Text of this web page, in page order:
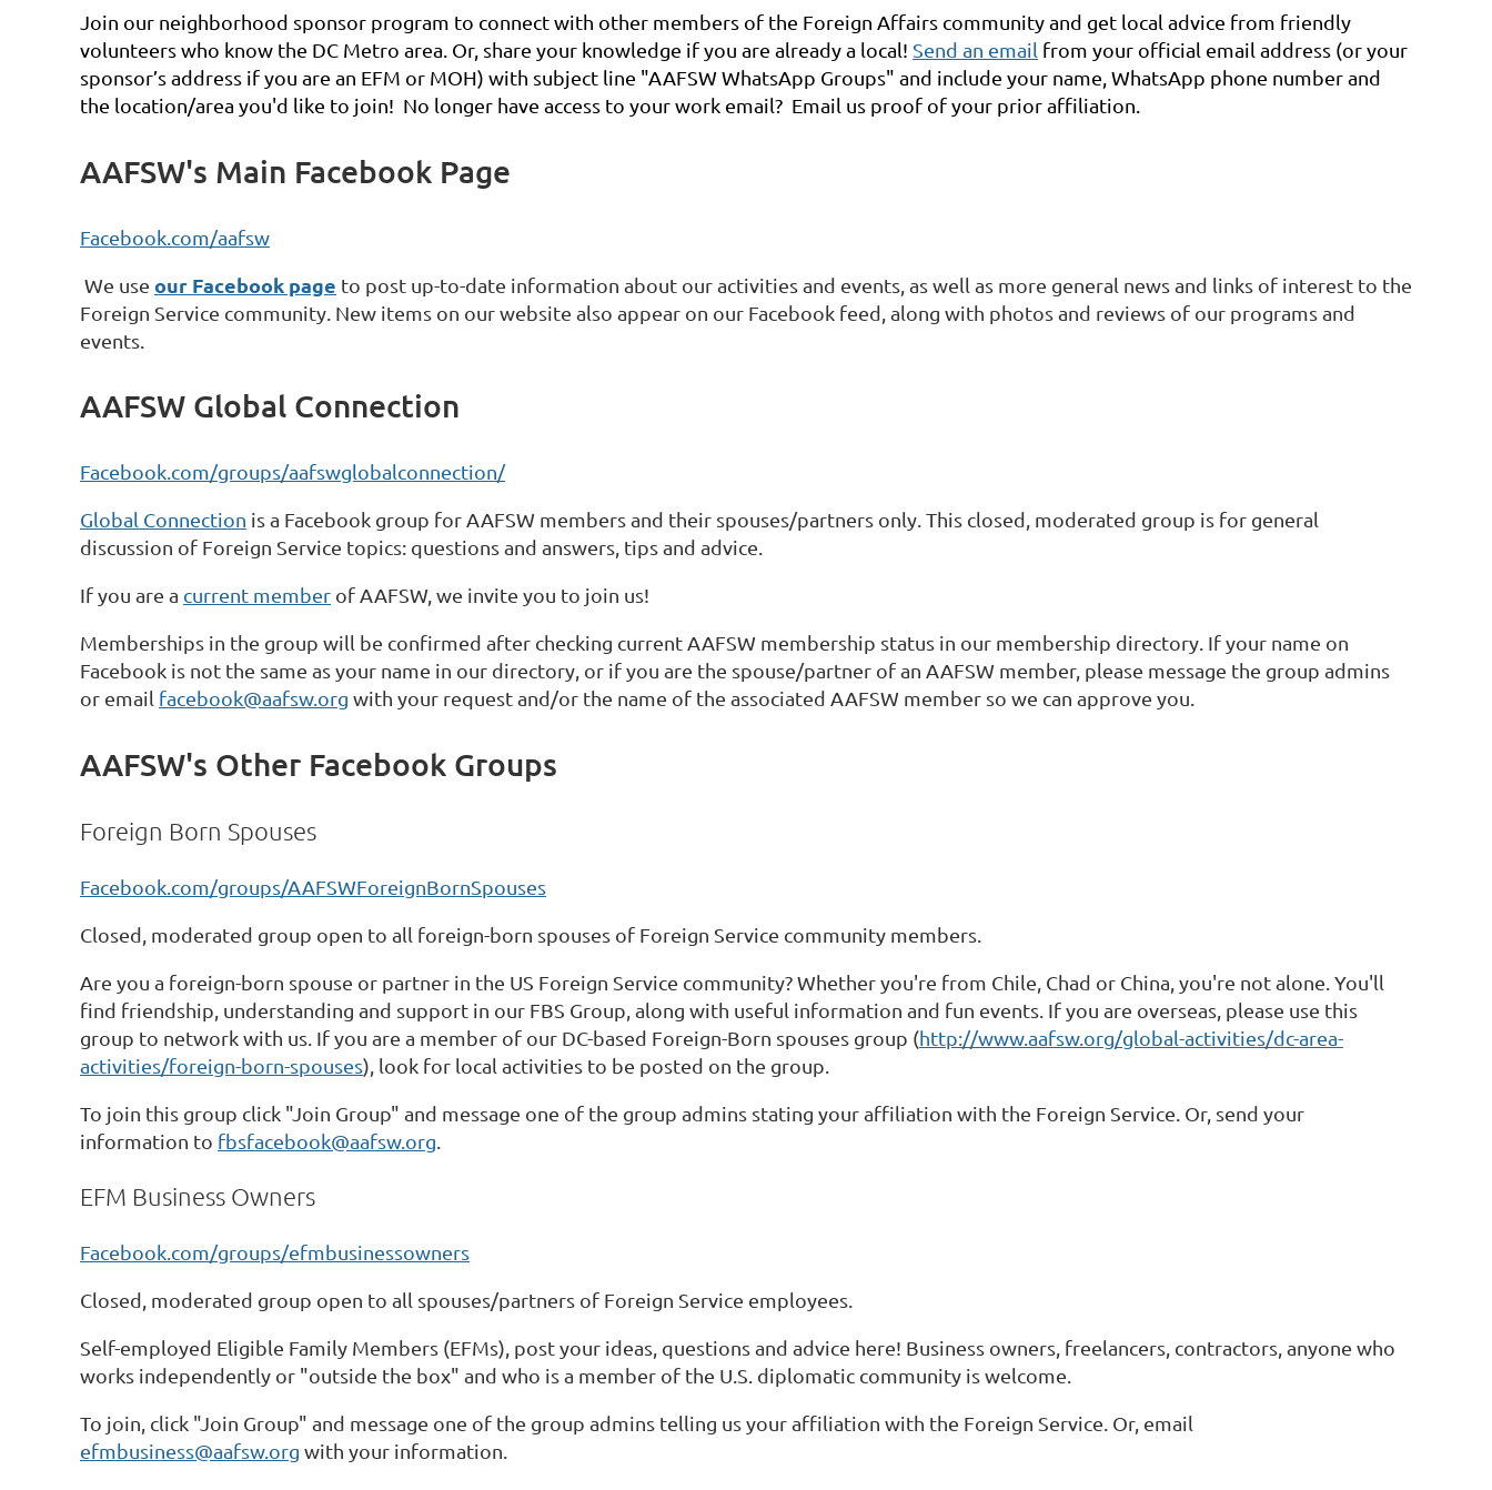
Join our neighborhood sponsor program to connect with other members of the Foreign Affairs community and get local advice from friendly
volunteers who know the DC Metro area. Or, share your knowledge if you are already a local! Send an email from your official email address (or your
sponsor’s address if you are an EFM or MOH) with subject line "AAFSW WhatsApp Groups" and include your name, WhatsApp phone number and
the location/area you'd like to join! No longer have access to your work email? Email us proof of your prior affiliation.
AAFSW's Main Facebook Page
Facebook.com/aafsw
We use our Facebook page to post up-to-date information about our activities and events, as well as more general news and links of interest to the
Foreign Service community. New items on our website also appear on our Facebook feed, along with photos and reviews of our programs and
events.
AAFSW Global Connection
Facebook.com/groups/aafswglobalconnection/
Global Connection is a Facebook group for AAFSW members and their spouses/partners only. This closed, moderated group is for general
discussion of Foreign Service topics: questions and answers, tips and advice.
If you are a current member of AAFSW, we invite you to join us!
Memberships in the group will be confirmed after checking current AAFSW membership status in our membership directory. If your name on
Facebook is not the same as your name in our directory, or if you are the spouse/partner of an AAFSW member, please message the group admins
or email facebook@aafsw.org with your request and/or the name of the associated AAFSW member so we can approve you.
AAFSW's Other Facebook Groups
Foreign Born Spouses
Facebook.com/groups/AAFSWForeignBornSpouses
Closed, moderated group open to all foreign-born spouses of Foreign Service community members.
Are you a foreign-born spouse or partner in the US Foreign Service community? Whether you're from Chile, Chad or China, you're not alone. You'll
find friendship, understanding and support in our FBS Group, along with useful information and fun events. If you are overseas, please use this
group to network with us. If you are a member of our DC-based Foreign-Born spouses group (http://www.aafsw.org/global-activities/dc-area-
activities/foreign-born-spouses), look for local activities to be posted on the group.
To join this group click "Join Group" and message one of the group admins stating your affiliation with the Foreign Service. Or, send your
information to fbsfacebook@aafsw.org
EFM Business Owners
Facebook.com/groups/efmbusinessowners
Closed, moderated group open to all spouses/partners of Foreign Service employees.
Self-employed Eligible Family Members (EFMs), post your ideas, questions and advice here! Business owners, freelancers, contractors, anyone who
works independently or "outside the box" and who is a member of the U.S. diplomatic community is welcome.
To join, click "Join Group" and message one of the group admins telling us your affiliation with the Foreign Service. Or, email
efmbusiness@aafsw.org with your information.